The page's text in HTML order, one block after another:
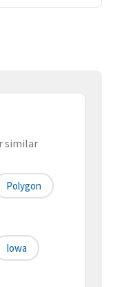
similar
Polygon
Iowa